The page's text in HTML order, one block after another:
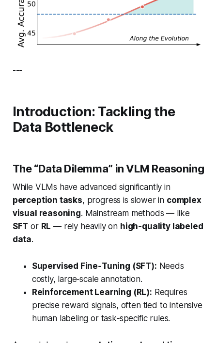
---
Introduction: Tackling the
Data Bottleneck
The “Data Dilemma” in VLM Reasoning
While VLMs have advanced significantly in
perception tasks, progress is slower in complex
visual reasoning. Mainstream methods — like
SFT or RL — rely heavily on high‑quality labeled
data.
Supervised Fine‑Tuning (SFT): Needs
costly, large‑scale annotation.
Reinforcement Learning (RL): Requires
precise reward signals, often tied to intensive
human labeling or task‑specific rules.